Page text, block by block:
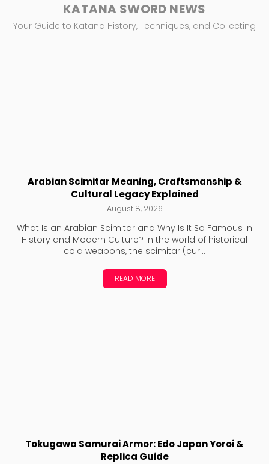
KATANA SWORD NEWS
Your Guide to Katana History, Techniques, and Collecting
Arabian Scimitar Meaning, Craftsmanship &
Cultural Legacy Explained
August 8, 2026
What Is an Arabian Scimitar and Why Is It So Famous in
History and Modern Culture? In the world of historical
cold weapons, the scimitar (cur...
READ MORE
Tokugawa Samurai Armor: Edo Japan Yoroi &
Replica Guide